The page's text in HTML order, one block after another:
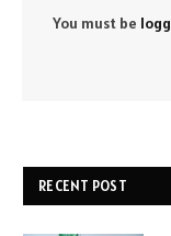
You must be
RECENT POST